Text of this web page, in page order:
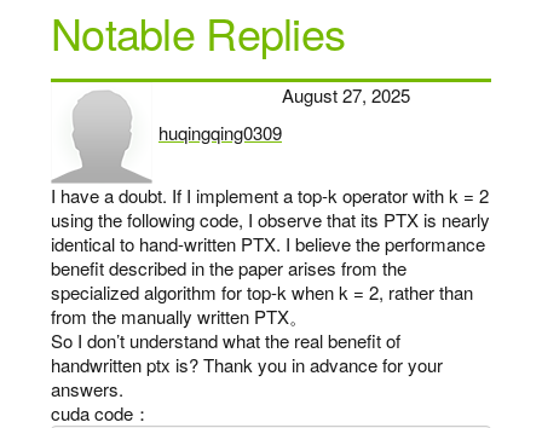
Notable Replies
huqingqing0309
says:
August 27, 2025
I have a doubt. If I implement a top-k operator with k = 2
using the following code, I observe that its PTX is nearly
identical to hand-written PTX. I believe the performance
benefit described in the paper arises from the
specialized algorithm for top-k when k = 2, rather than
from the manually written PTX。
So I don’t understand what the real benefit of
handwritten ptx is? Thank you in advance for your
answers.
cuda code：